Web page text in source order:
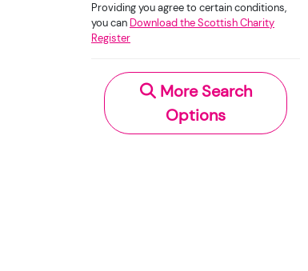
Providing you agree to certain conditions,
you can Download the Scottish Charity
Register
More Search
Options